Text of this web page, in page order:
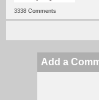
3338 Comments
Add a